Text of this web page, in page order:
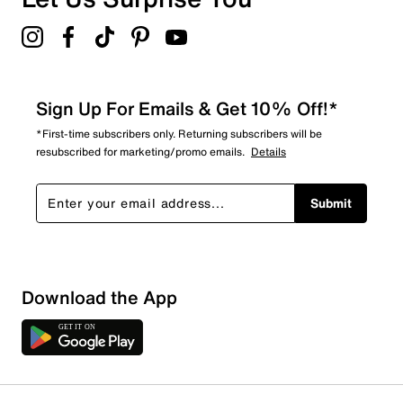
Sign Up For Emails & Get 10% Off!*
*First-time subscribers only. Returning subscribers will be
resubscribed for marketing/promo emails. Details
Submit
Download the App